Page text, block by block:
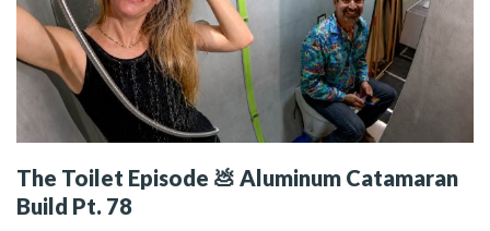
The Toilet Episode 💩 Aluminum Catamaran
Build Pt. 78